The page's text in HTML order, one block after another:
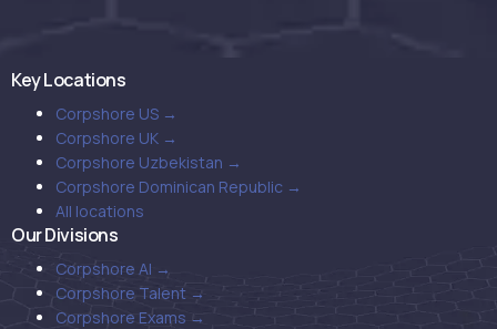
Key Locations
Corpshore US →
Corpshore UK →
Corpshore Uzbekistan →
Corpshore Dominican Republic →
All locations
Our Divisions
Corpshore AI →
Corpshore Talent →
Corpshore Exams →